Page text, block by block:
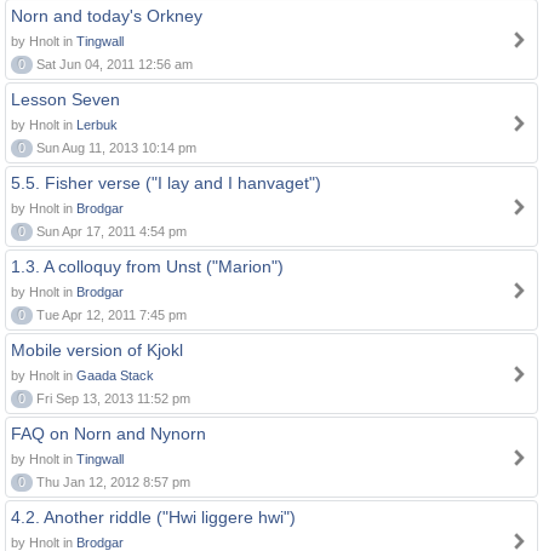
Norn and today's Orkney
by Hnolt in Tingwall
0
Sat Jun 04, 2011 12:56 am
Lesson Seven
by Hnolt in Lerbuk
0
Sun Aug 11, 2013 10:14 pm
5.5. Fisher verse ("I lay and I hanvaget")
by Hnolt in Brodgar
0
Sun Apr 17, 2011 4:54 pm
1.3. A colloquy from Unst ("Marion")
by Hnolt in Brodgar
0
Tue Apr 12, 2011 7:45 pm
Mobile version of Kjokl
by Hnolt in Gaada Stack
0
Fri Sep 13, 2013 11:52 pm
FAQ on Norn and Nynorn
by Hnolt in Tingwall
0
Thu Jan 12, 2012 8:57 pm
4.2. Another riddle ("Hwi liggere hwi")
by Hnolt in Brodgar